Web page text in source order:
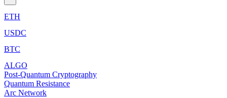
ETH
USDC
BTC
ALGO
Post-Quantum Cryptography
Quantum Resistance
Arc Network